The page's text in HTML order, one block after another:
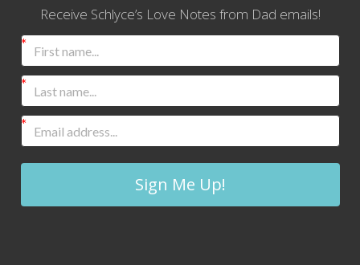
Receive Schlyce’s Love Notes from Dad emails!
Sign Me Up!